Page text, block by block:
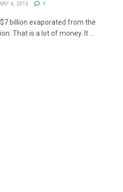
4, 2015 1
billion evaporated from the
That is a lot of money. It ...